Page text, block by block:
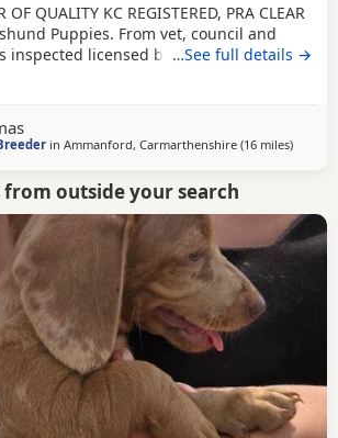
OF QUALITY KC REGISTERED, PRA CLEAR
Puppies. From vet, council and
inspected licensed breeder. We have2
have received their 1st course of
and received a health examination
puppy passed with a clean bill of health.
…See full details →
inAmmanford, Carmarthenshire (16 milesaway
)
outside your search